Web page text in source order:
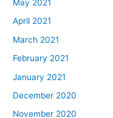
May 2021
April 2021
March 2021
February 2021
January 2021
December 2020
November 2020